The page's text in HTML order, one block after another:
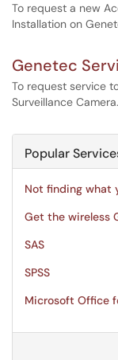
To request a new
Installation on
Genetec
To request service
Surveillance Camera.
Popular
Not finding what
Get the wireless
SAS
SPSS
Microsoft Office